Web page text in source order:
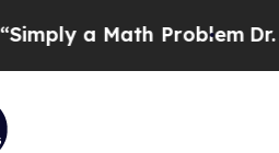
ProblemDr. Abdul El-